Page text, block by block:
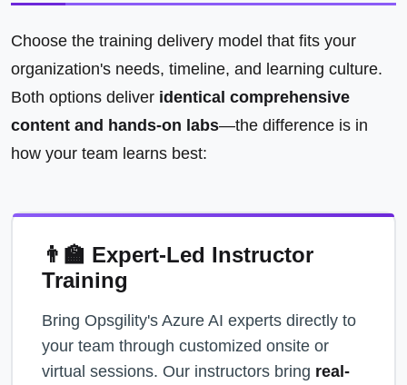
Choose the training delivery model that fits your
organization's needs, timeline, and learning culture.
Both options deliver identical comprehensive
content and hands-on labs—the difference is in
how your team learns best:
👨‍🏫 Expert-Led Instructor
Training
Bring Opsgility's Azure AI experts directly to
your team through customized onsite or
virtual sessions. Our instructors bring real-